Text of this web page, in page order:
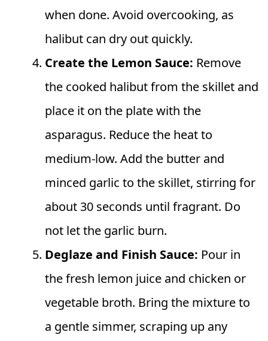
when done. Avoid overcooking, as
halibut can dry out quickly.
Create the Lemon Sauce: Remove
the cooked halibut from the skillet and
place it on the plate with the
asparagus. Reduce the heat to
medium-low. Add the butter and
minced garlic to the skillet, stirring for
about 30 seconds until fragrant. Do
not let the garlic burn.
Deglaze and Finish Sauce: Pour in
the fresh lemon juice and chicken or
vegetable broth. Bring the mixture to
a gentle simmer, scraping up any